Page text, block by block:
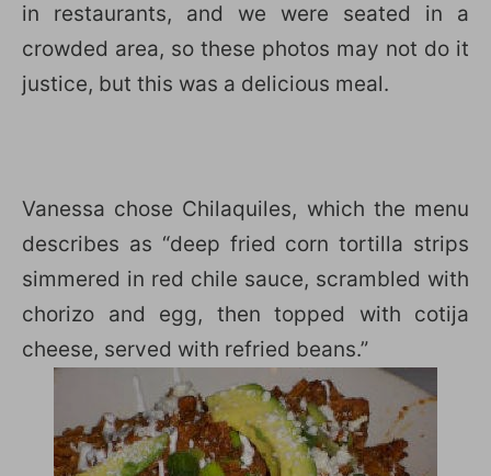
in restaurants, and we were seated in a
crowded area, so these photos may not do it
justice, but this was a delicious meal.
Vanessa chose Chilaquiles, which the menu
describes as “deep fried corn tortilla strips
simmered in red chile sauce, scrambled with
chorizo and egg, then topped with cotija
cheese, served with refried beans.”